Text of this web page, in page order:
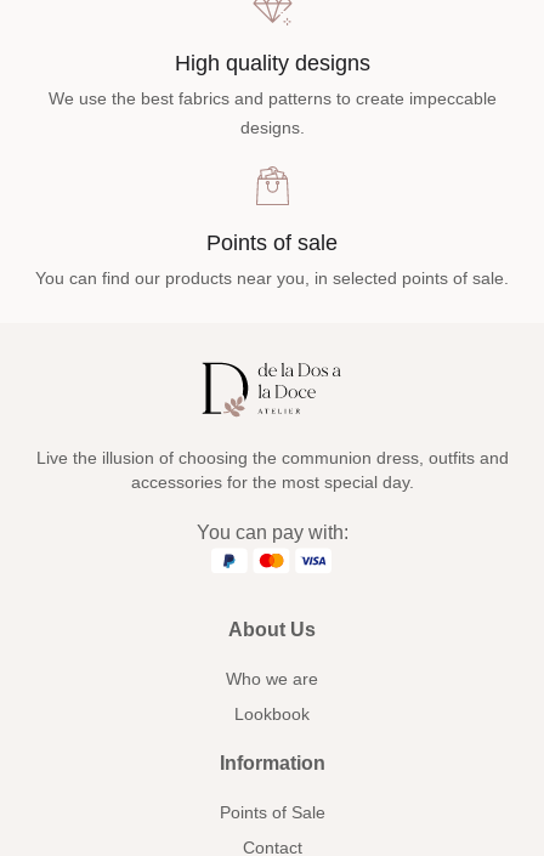
High quality designs
We use the best fabrics and patterns to create impeccable
designs.
Points of sale
You can find our products near you, in selected points of sale.
Live the illusion of choosing the communion dress, outfits and
accessories for the most special day.
You can pay with:
About Us
Who we are
Lookbook
Information
Points of Sale
Contact